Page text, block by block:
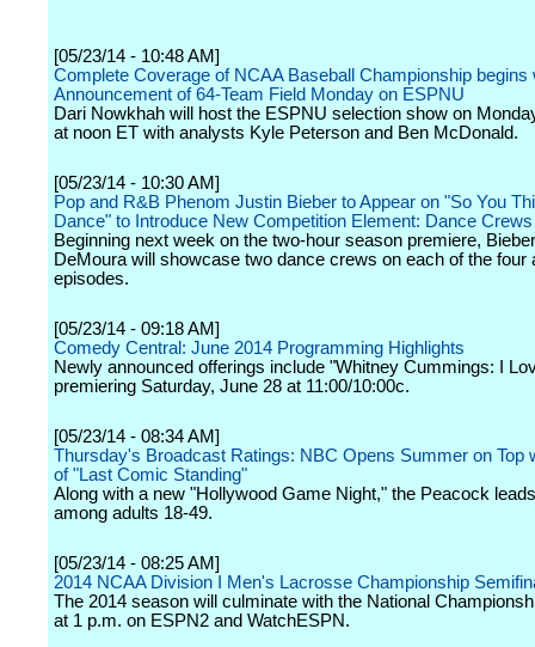
[05/23/14 - 10:48 AM]
Complete Coverage of NCAA Baseball Championship begins
Announcement of 64-Team Field Monday on ESPNU
Dari Nowkhah will host the ESPNU selection show on
at noon ET with analysts Kyle Peterson and Ben McDonald.
[05/23/14 - 10:30 AM]
Pop and R&B Phenom Justin Bieber to Appear on "So You
Dance" to Introduce New Competition Element: Dance Crews
Beginning next week on the two-hour season premiere,
DeMoura will showcase two dance crews on each of the four
episodes.
[05/23/14 - 09:18 AM]
Comedy Central: June 2014 Programming Highlights
Newly announced offerings include "Whitney Cummings: I
premiering Saturday, June 28 at 11:00/10:00c.
[05/23/14 - 08:34 AM]
Thursday's Broadcast Ratings: NBC Opens Summer on Top
of "Last Comic Standing"
Along with a new "Hollywood Game Night," the Peacock
among adults 18-49.
[05/23/14 - 08:25 AM]
2014 NCAA Division I Men's Lacrosse Championship
The 2014 season will culminate with the National
at 1 p.m. on ESPN2 and WatchESPN.